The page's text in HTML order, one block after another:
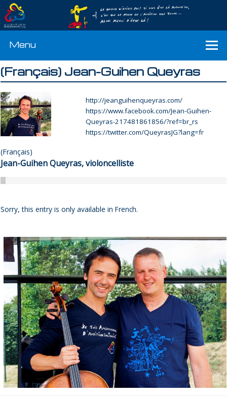
Menu
(Français) Jean-Guihen Queyras
http://jeanguihenqueyras.com/
https://www.facebook.com/Jean-Guihen-
Queyras-217481861856/?ref=br_rs
https://twitter.com/QueyrasJG?lang=fr
(Français)
Jean-Guihen Queyras, violoncelliste
Sorry, this entry is only available inFrench.